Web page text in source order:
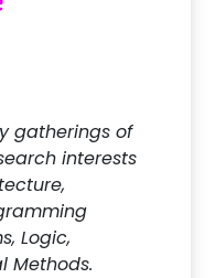
gatherings of
interests
Logic,
Methods.